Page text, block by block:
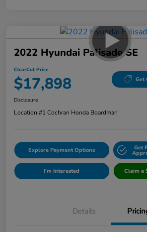
2022 Hyundai Palisade SE
ClearCut Price
$17,898 Get
Disclosure
Location:#1 Cochran Honda Boardman
Explore Payment Options Get
I'm Interested Claim a
Details